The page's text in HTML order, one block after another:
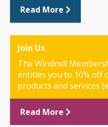
Read More
Join Us
The Windmill
entitles you to 10% off
products and services
Read More